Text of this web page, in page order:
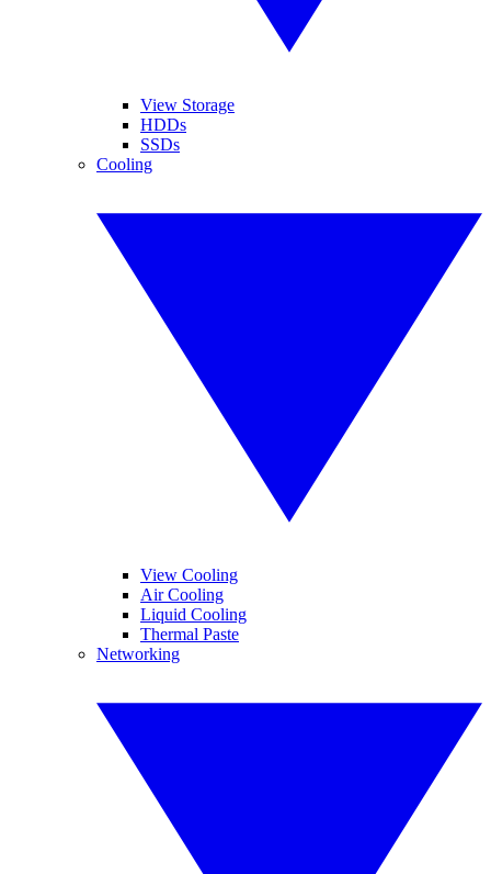
View Storage
HDDs
SSDs
Cooling
View Cooling
Air Cooling
Liquid Cooling
Thermal Paste
Networking